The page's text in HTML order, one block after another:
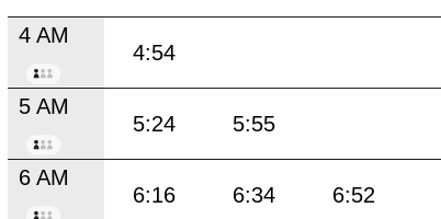
4 AM
4:54
5 AM
5:24 5:55
6 AM
6:16 6:34 6:52